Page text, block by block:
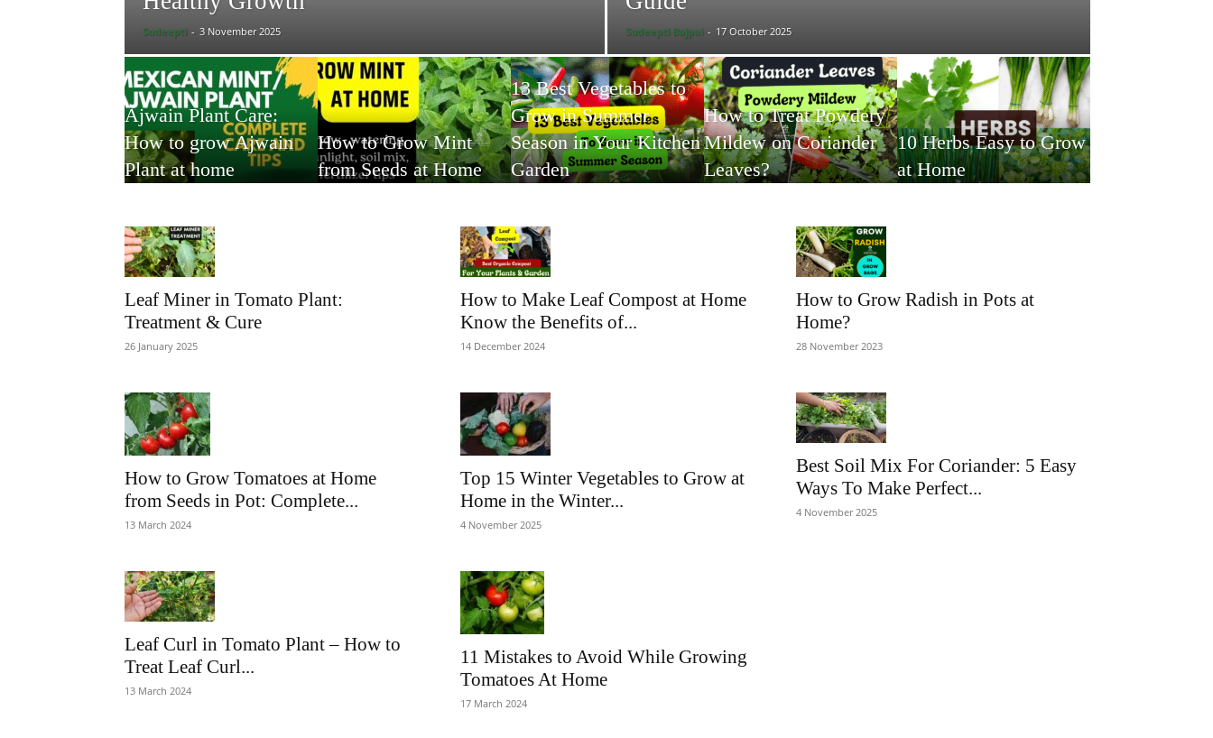
Sudeepti - 3 November 2025 Sudeepti Bajpai - 17 October 2025
Ajwain Plant Care:
How to grow Ajwain
Plant at home
How to Grow Mint
from Seeds at Home
13 Best Vegetables to
Grow in Summer
Season in Your Kitchen
Garden
How to Treat Powdery
Mildew on Coriander
Leaves?
10 Herbs Easy to Grow
at Home
Leaf Miner in Tomato Plant:
Treatment & Cure
26 January 2025
How to Make Leaf Compost at Home
Know the Benefits of...
14 December 2024
How to Grow Radish in Pots at
Home?
28 November 2023
How to Grow Tomatoes at Home
from Seeds in Pot: Complete...
13 March 2024
Top 15 Winter Vegetables to Grow at
Home in the Winter...
4 November 2025
Best Soil Mix For Coriander: 5 Easy
Ways To Make Perfect...
4 November 2025
Leaf Curl in Tomato Plant – How to
Treat Leaf Curl...
13 March 2024
11 Mistakes to Avoid While Growing
Tomatoes At Home
17 March 2024